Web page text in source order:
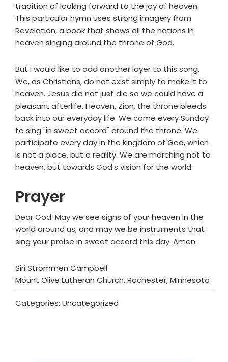
tradition of looking forward to the joy of heaven.
This particular hymn uses strong imagery from
Revelation, a book that shows all the nations in
heaven singing around the throne of God.
But I would like to add another layer to this song.
We, as Christians, do not exist simply to make it to
heaven. Jesus did not just die so we could have a
pleasant afterlife. Heaven, Zion, the throne bleeds
back into our everyday life. We come every Sunday
to sing "in sweet accord" around the throne. We
participate every day in the kingdom of God, which
is not a place, but a reality. We are marching not to
heaven, but towards God's vision for the world.
Prayer
Dear God: May we see signs of your heaven in the
world around us, and may we be instruments that
sing your praise in sweet accord this day. Amen.
Siri Strommen Campbell
Mount Olive Lutheran Church, Rochester, Minnesota
Categories: Uncategorized